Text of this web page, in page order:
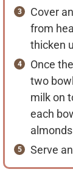
Cover
from
thicken
Once
two
milk on
each
Serve